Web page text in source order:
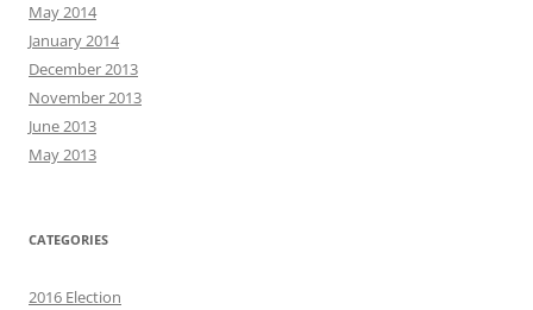
May 2014
January 2014
December 2013
November 2013
June 2013
May 2013
CATEGORIES
2016 Election